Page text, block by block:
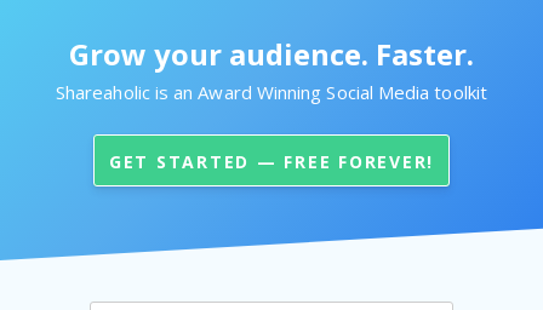
Grow your audience. Faster.
Shareaholic is an Award Winning Social Media toolkit
GET STARTED — FREE FOREVER!